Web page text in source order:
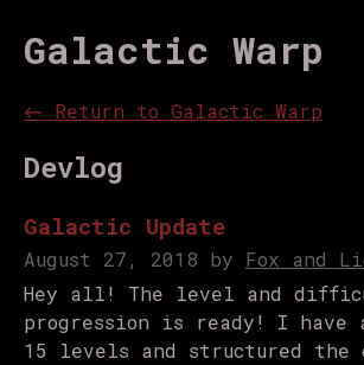
Galactic Warp
← Return to Galactic Warp
Devlog
Galactic Update
August 27, 2018 by Fox and
Hey all! The level and
progression is ready! I have
15 levels and structured